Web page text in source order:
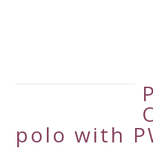
polo with